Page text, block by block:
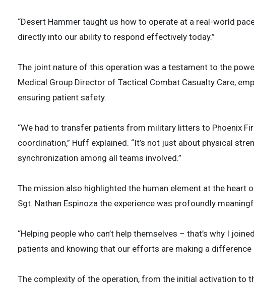
“Desert Hammer taught us how to operate at a real-world
directly into our ability to respond effectively today.”
The joint nature of this operation was a testament to the
Medical Group Director of Tactical Combat Casualty Care,
ensuring patient safety.
“We had to transfer patients from military litters to Phoenix
coordination,” Huff explained. “It’s not just about physical
synchronization among all teams involved.”
The mission also highlighted the human element at the heart
Sgt. Nathan Espinoza the experience was profoundly
“Helping people who can’t help themselves – that’s why I
patients and knowing that our efforts are making a difference
The complexity of the operation, from the initial activation to